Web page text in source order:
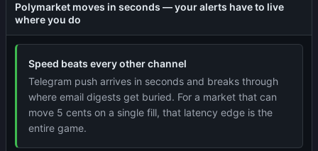
Polymarket moves in seconds — your alerts have to live
where you do
Speed beats every other channel
Telegram push arrives in seconds and breaks through
where email digests get buried. For a market that can
move 5 cents on a single fill, that latency edge is the
entire game.